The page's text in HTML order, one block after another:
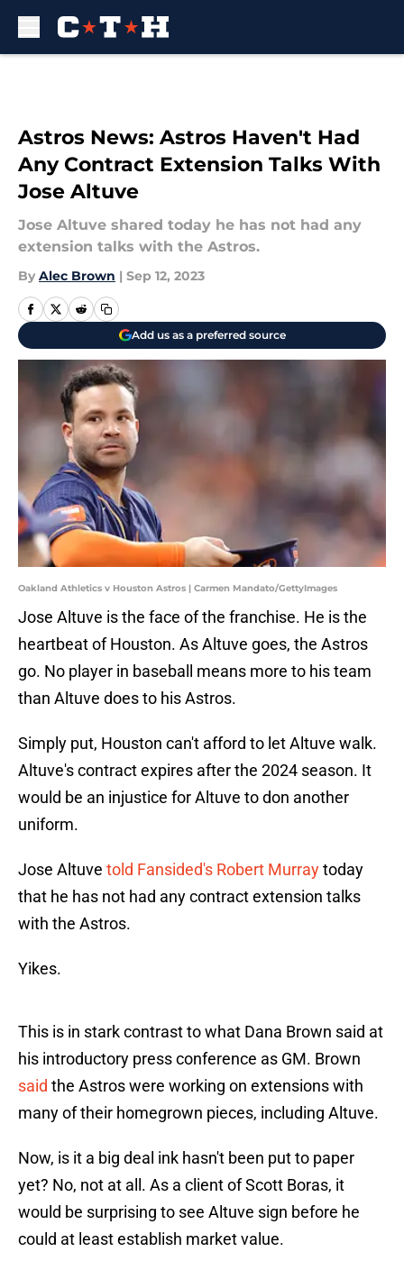
Astros News: Astros Haven't Had
Any Contract Extension Talks With
Jose Altuve
Jose Altuve shared today he has not had any
extension talks with the Astros.
By Alec Brown | Sep 12, 2023
Add us as a preferred source
Oakland Athletics v Houston Astros | Carmen Mandato/GettyImages
Jose Altuve is the face of the franchise. He is the
heartbeat of Houston. As Altuve goes, the Astros
go. No player in baseball means more to his team
than Altuve does to his Astros.
Simply put, Houston can't afford to let Altuve walk.
Altuve's contract expires after the 2024 season. It
would be an injustice for Altuve to don another
uniform.
Jose Altuve told Fansided's Robert Murraytoday
that he has not had any contract extension talks
with the Astros.
Yikes.
This is in stark contrast to what Dana Brown said at
his introductory press conference as GM. Brown
said the Astros were working on extensions with
many of their homegrown pieces, including Altuve.
Now, is it a big deal ink hasn't been put to paper
yet? No, not at all. As a client of Scott Boras, it
would be surprising to see Altuve sign before he
could at least establish market value.